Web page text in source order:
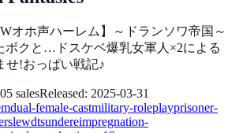
オホ声ハーレム】～ドランソワ帝国～
ボクと…ドスケベ爆乳女軍人×2による
せ!おっぱい戦記♪
salesReleased: 2025-03-31
dual-female-castmilitary-roleplayprisoner-
lewdtsundereimpregnation-